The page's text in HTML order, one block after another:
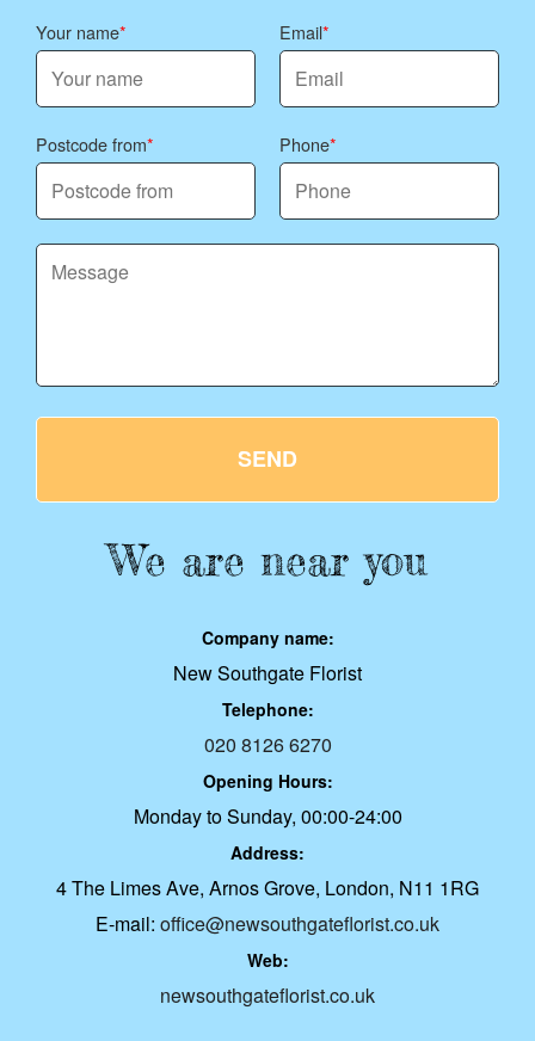
Your name Email
Postcode from Phone
SEND
We are near you
Company name:
New Southgate Florist
Telephone:
020 8126 6270
Opening Hours:
Monday to Sunday, 00:00-24:00
Address:
4 The Limes Ave, Arnos Grove, London, N11 1RG
E-mail: office@newsouthgateflorist.co.uk
Web:
newsouthgateflorist.co.uk